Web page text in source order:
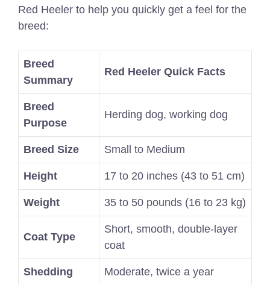
Red Heeler to help you quickly get a feel for the
breed:
Breed
Summary
Red Heeler Quick Facts
Breed
Purpose
Herding dog, working dog
Breed Size Small to Medium
Height 17 to 20 inches (43 to 51 cm)
Weight 35 to 50 pounds (16 to 23 kg)
Coat Type
Short, smooth, double-layer
coat
Shedding Moderate, twice a year